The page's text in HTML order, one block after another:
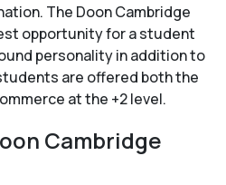
The Doon Cambridge
opportunity for a student
personality in addition to
are offered both the
at the +2 level.
Cambridge